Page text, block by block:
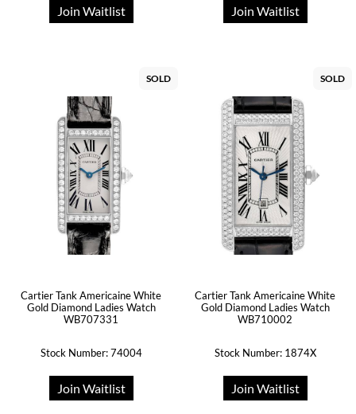
Join Waitlist Join Waitlist
SOLD
Cartier Tank Americaine White
Gold Diamond Ladies Watch
WB707331
Stock Number: 74004
Join Waitlist
SOLD
Cartier Tank Americaine White
Gold Diamond Ladies Watch
WB710002
Stock Number: 1874X
Join Waitlist